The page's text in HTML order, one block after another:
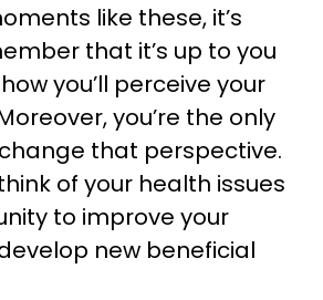
like these, it’s
that it’s up to you
you’ll perceive your
you’re the only
that perspective.
of your health issues
to improve your
new beneficial